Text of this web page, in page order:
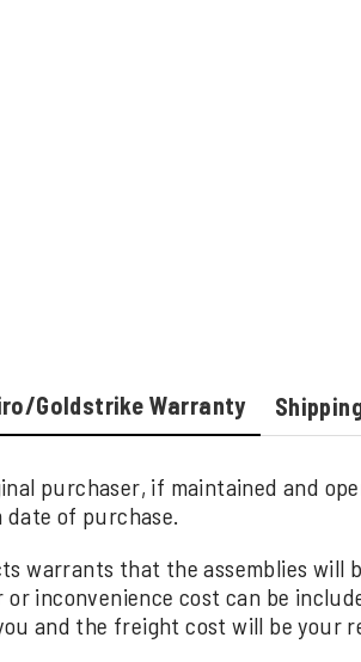
Goldstrike Warranty
purchaser, if maintained and
date of purchase.
warrants that the assemblies
or inconvenience cost can be
and the freight cost will be your